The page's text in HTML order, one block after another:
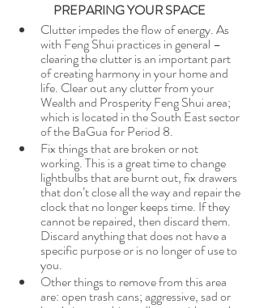
PREPARING YOUR SPACE
Clutter impedes the flow of energy. As
with Feng Shui practices in general –
clearing the clutter is an important part
of creating harmony in your home and
life. Clear out any clutter from your
Wealth and Prosperity Feng Shui area;
which is located in the South East sector
of the BaGua for Period 8.
Fix things that are broken or not
working. This is a great time to change
lightbulbs that are burnt out, fix drawers
that don’t close all the way and repair the
clock that no longer keeps time. If they
cannot be repaired, then discard them.
Discard anything that does not have a
specific purpose or is no longer of use to
you.
Other things to remove from this area
are: open trash cans; aggressive, sad or